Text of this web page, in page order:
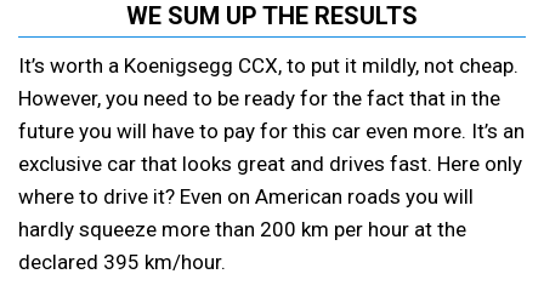
WE SUM UP THE RESULTS
It’s worth a Koenigsegg CCX, to put it mildly, not cheap.
However, you need to be ready for the fact that in the
future you will have to pay for this car even more. It’s an
exclusive car that looks great and drives fast. Here only
where to drive it? Even on American roads you will
hardly squeeze more than 200 km per hour at the
declared 395 km/hour.